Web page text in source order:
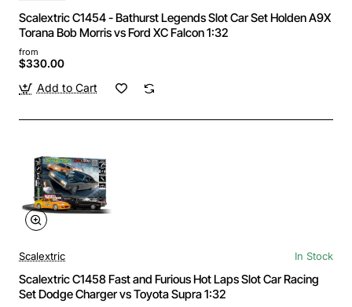
Scalextric C1454 - Bathurst Legends Slot Car Set Holden A9X
Torana Bob Morris vs Ford XC Falcon 1:32
from
$330.00
Add to Cart
Scalextric In Stock
Scalextric C1458 Fast and Furious Hot Laps Slot Car Racing
Set Dodge Charger vs Toyota Supra 1:32